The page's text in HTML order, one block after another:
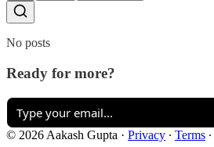
No posts
Ready for more?
© 2026 Aakash Gupta · Privacy ∙ Terms ∙